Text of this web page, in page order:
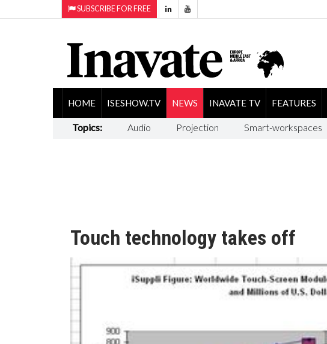
SUBSCRIBE FOR FREE
HOME ISESHOW.TV NEWS INAVATE TV FEATURES
Topics: Audio Projection Smart-workspaces
Touch technology takes off